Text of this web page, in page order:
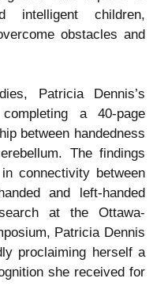
intelligent children,
obstacles and
Patricia Dennis’s
a 40-page
between handedness
The findings
connectivity between
and left-handed
at the Ottawa-
Patricia Dennis
proclaiming herself a
she received for